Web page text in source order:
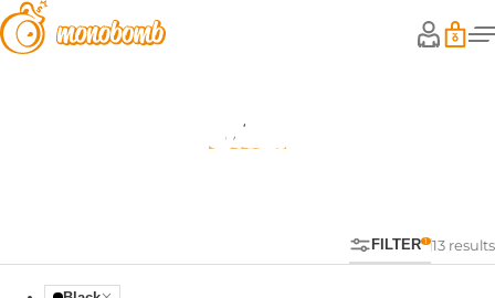
Shop
13 results
FILTER